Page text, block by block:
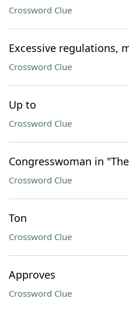
Crossword Clue
Excessive regulations,
Crossword Clue
Up to
Crossword Clue
Congresswoman in
Crossword Clue
Ton
Crossword Clue
Approves
Crossword Clue